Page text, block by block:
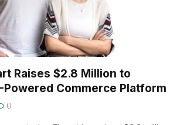
Raises $2.8 Million to
Powered Commerce Platform
0